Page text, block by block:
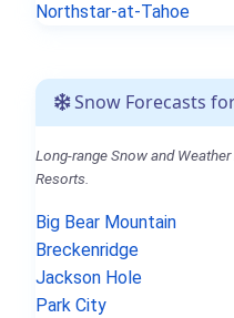
Northstar-at-Tahoe
Snow Forecasts
Long-range Snow and
Resorts.
Big Bear Mountain
Breckenridge
Jackson Hole
Park City